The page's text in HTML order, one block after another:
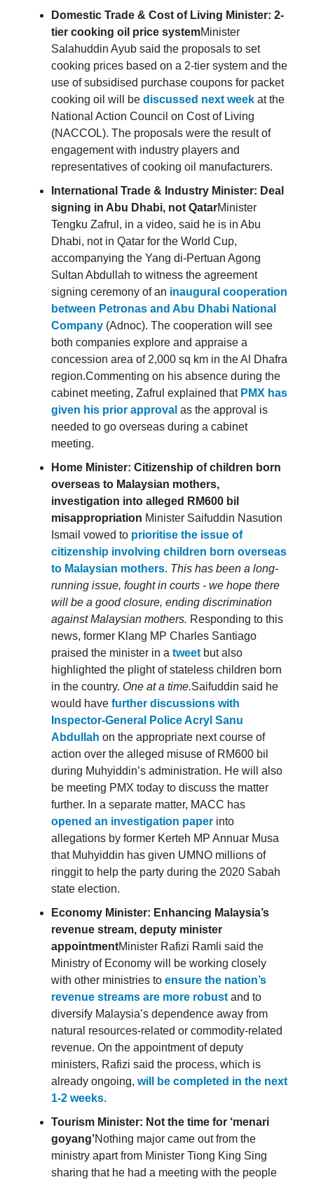
Domestic Trade & Cost of Living Minister: 2-
tier cooking oil price systemMinister
Salahuddin Ayub said the proposals to set
cooking prices based on a 2-tier system and the
use of subsidised purchase coupons for packet
cooking oil will be discussed next week at the
National Action Council on Cost of Living
(NACCOL). The proposals were the result of
engagement with industry players and
representatives of cooking oil manufacturers.
International Trade & Industry Minister: Deal
signing in Abu Dhabi, not QatarMinister
Tengku Zafrul, in a video, said he is in Abu
Dhabi, not in Qatar for the World Cup,
accompanying the Yang di-Pertuan Agong
Sultan Abdullah to witness the agreement
signing ceremony of an inaugural cooperation
between Petronas and Abu Dhabi National
Company (Adnoc). The cooperation will see
both companies explore and appraise a
concession area of 2,000 sq km in the Al Dhafra
region.Commenting on his absence during the
cabinet meeting, Zafrul explained that PMX has
given his prior approval as the approval is
needed to go overseas during a cabinet
meeting.
Home Minister: Citizenship of children born
overseas to Malaysian mothers,
investigation into alleged RM600 bil
misappropriation Minister Saifuddin Nasution
Ismail vowed to prioritise the issue of
citizenship involving children born overseas
to Malaysian mothers. This has been a long-
running issue, fought in courts - we hope there
will be a good closure, ending discrimination
against Malaysian mothers. Responding to this
news, former Klang MP Charles Santiago
praised the minister in a tweet but also
highlighted the plight of stateless children born
in the country. One at a time.Saifuddin said he
would have further discussions with
Inspector-General Police Acryl Sanu
Abdullah on the appropriate next course of
action over the alleged misuse of RM600 bil
during Muhyiddin’s administration. He will also
be meeting PMX today to discuss the matter
further. In a separate matter, MACC has
opened an investigation paper into
allegations by former Kerteh MP Annuar Musa
that Muhyiddin has given UMNO millions of
ringgit to help the party during the 2020 Sabah
state election.
Economy Minister: Enhancing Malaysia’s
revenue stream, deputy minister
appointmentMinister Rafizi Ramli said the
Ministry of Economy will be working closely
with other ministries to ensure the nation’s
revenue streams are more robust and to
diversify Malaysia’s dependence away from
natural resources-related or commodity-related
revenue. On the appointment of deputy
ministers, Rafizi said the process, which is
already ongoing, will be completed in the next
1-2 weeks.
Tourism Minister: Not the time for ‘menari
goyang’Nothing major came out from the
ministry apart from Minister Tiong King Sing
sharing that he had a meeting with the people